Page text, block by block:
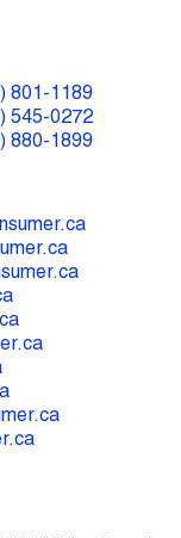
801-1189
545-0272
880-1899